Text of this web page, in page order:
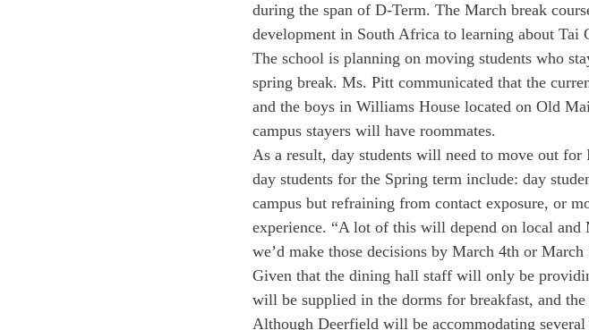
during the span of D-Term. The March break
development in South Africa to learning about Tai
The school is planning on moving students who
spring break. Ms. Pitt communicated that the
and the boys in Williams House located on Old
campus stayers will have roommates.
As a result, day students will need to move out
day students for the Spring term include: day
campus but refraining from contact exposure, or
experience. “A lot of this will depend on local and
we’d make those decisions by March 4th or
Given that the dining hall staff will only be
will be supplied in the dorms for breakfast, and
Although Deerfield will be accommodating